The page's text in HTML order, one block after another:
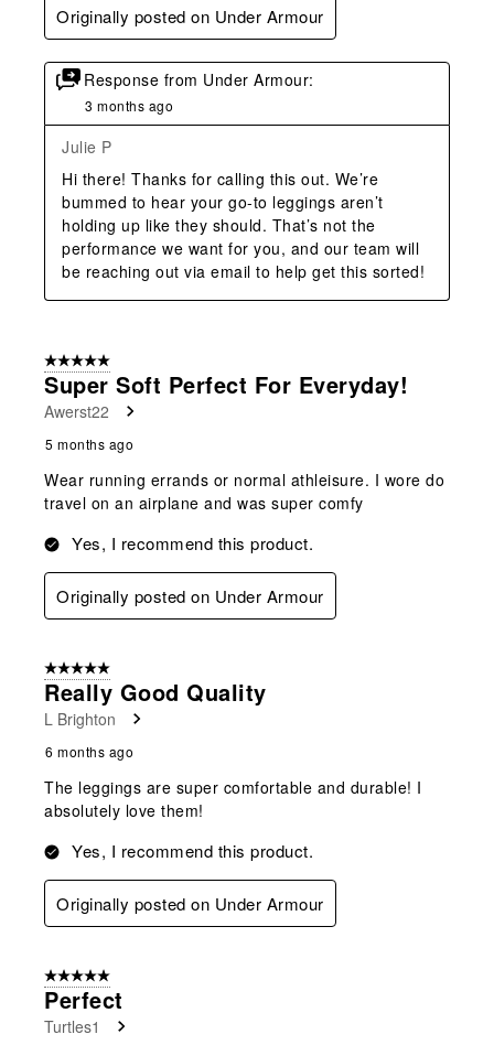
Originally posted on Under Armour
Response from Under Armour:
3 months ago
Julie P
Hi there! Thanks for calling this out. We’re
bummed to hear your go‑to leggings aren’t
holding up like they should. That’s not the
performance we want for you, and our team will
be reaching out via email to help get this sorted!
5 out of 5 stars.
Super Soft Perfect For Everyday!
Awerst22
5 months ago
Wear running errands or normal athleisure. I wore do
travel on an airplane and was super comfy
Yes, I recommend this product.
Originally posted on Under Armour
5 out of 5 stars.
Really Good Quality
L Brighton
6 months ago
The leggings are super comfortable and durable! I
absolutely love them!
Yes, I recommend this product.
Originally posted on Under Armour
5 out of 5 stars.
Perfect
Turtles1